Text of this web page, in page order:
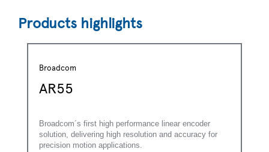
Products highlights
Broadcom
AR55
Broadcom´s first high performance linear encoder
solution, delivering high resolution and accuracy for
precision motion applications.